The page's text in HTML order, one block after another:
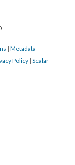
| Metadata
Policy | Scalar